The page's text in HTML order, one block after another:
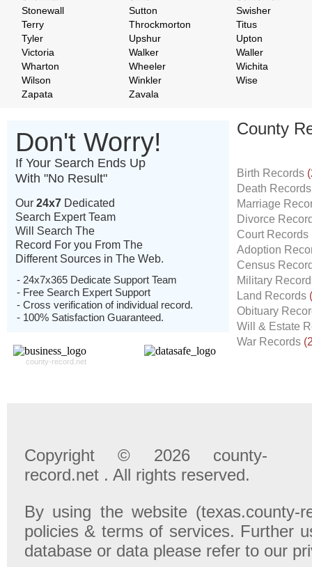
Stonewall
Sutton
Swisher
Terry
Throckmorton
Titus
Tyler
Upshur
Upton
Victoria
Walker
Waller
Wharton
Wheeler
Wichita
Wilson
Winkler
Wise
Zapata
Zavala
Don't Worry!
If Your Search Ends Up
With "No Result"
Our 24x7 Dedicated
Search Expert Team
Will Search The
Record For you From The
Different Sources in The Web.
- 24x7x365 Dedicate Support Team
- Free Search Expert Support
- Cross verification of individual record.
- 100% Satisfaction Guaranteed.
county-record.net
County
Birth Records
Death
Marriage
Divorce
Court Records
Adoption
Census
Military
Land Records
Obituary
Will & Estate
War Records
Copyright © 2026 county-
record.net . All rights reserved.
By using the website (texas.county-
policies & terms of services. Further
database or data please refer to our